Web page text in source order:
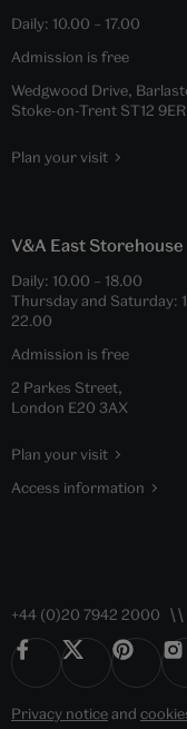
Daily: 10.00 – 17.00
Admission is free
Wedgwood Drive,
Stoke-on-Trent ST12 9ER
Plan your visit
V&A East Storehouse
Daily: 10.00 – 18.00
Thursday and Saturday:
22.00
Admission is free
2 Parkes Street,
London E20 3AX
Plan your visit
Access information
+44 (0)20 7942 2000
Privacy noticeand